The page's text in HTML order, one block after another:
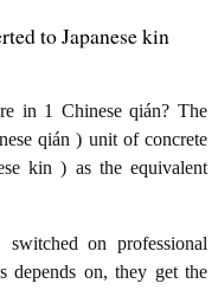
to Japanese kin
in 1 Chinese qián? The
qián ) unit of concrete
kin ) as the equivalent
on professional
depends on, they get the